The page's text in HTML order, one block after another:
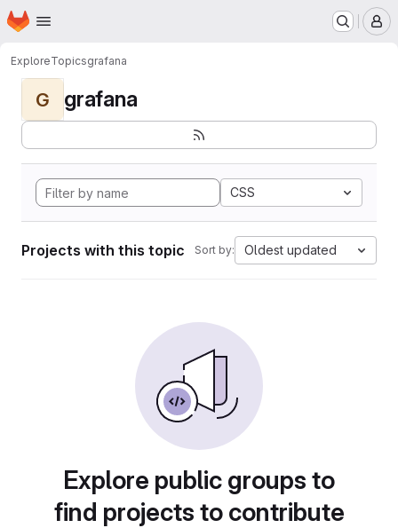
Skip to main content
Homepage
ExploreTopicsgrafana
G grafana
CSS
Projects with this topic Sort by: Oldest updated
Explore public groups to
find projects to contribute